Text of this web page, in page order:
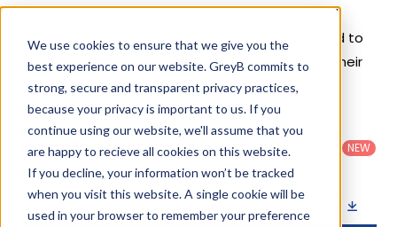
We use cookies to ensure that we give you the
best experience on our website. GreyB commits to
strong, secure and transparent privacy practices,
because your privacy is important to us. If you
continue using our website, we'll assume that you
are happy to recieve all cookies on this website.
If you decline, your information won’t be tracked
when you visit this website. A single cookie will be
used in your browser to remember your preference
which all have expired. Based on its patents and
exclusivities, its generic launch date is estimated to
be Apr 27, 2016. Details of Saizen's patents and their
expiration are given in the table below.
Filter
patents
Country:
States
(US)
Patent
Category
Dosage
Category
Others
NEW